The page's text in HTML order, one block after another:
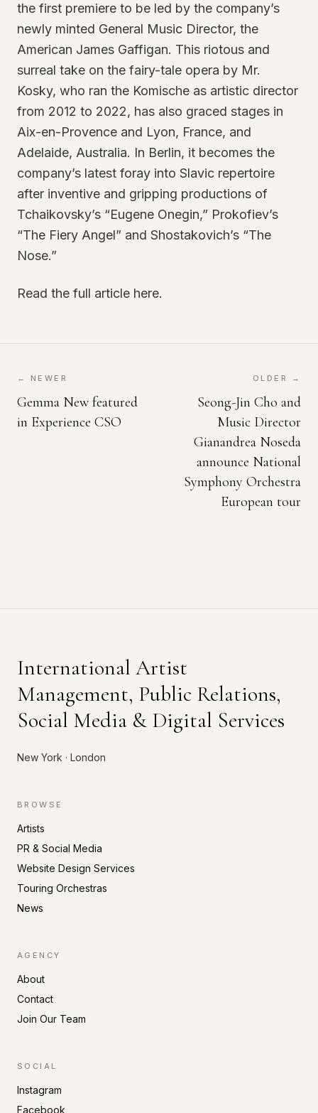
the first premiere to be led by the company’s
newly minted General Music Director, the
American James Gaffigan. This riotous and
surreal take on the fairy-tale opera by Mr.
Kosky, who ran the Komische as artistic director
from 2012 to 2022, has also graced stages in
Aix-en-Provence and Lyon, France, and
Adelaide, Australia. In Berlin, it becomes the
company’s latest foray into Slavic repertoire
after inventive and gripping productions of
Tchaikovsky’s “Eugene Onegin,” Prokofiev’s
“The Fiery Angel” and Shostakovich’s “The
Nose.”
Read the full article here.
← NEWER
Gemma New featured
in Experience CSO
OLDER →
Seong-Jin Cho and
Music Director
Gianandrea Noseda
announce National
Symphony Orchestra
European tour
International Artist
Management, Public Relations,
Social Media & Digital Services
New York · London
BROWSE
Artists
PR & Social Media
Website Design Services
Touring Orchestras
News
AGENCY
About
Contact
Join Our Team
SOCIAL
Instagram
Facebook